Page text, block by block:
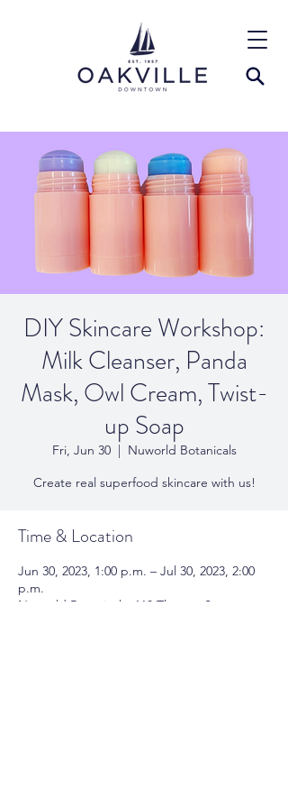
DIY Skincare Workshop:
Milk Cleanser, Panda
Mask, Owl Cream, Twist-
up Soap
Fri, Jun 30
  |
Nuworld Botanicals
Create real superfood skincare with us!
Time & Location
Jun 30, 2023, 1:00 p.m. – Jul 30, 2023, 2:00
p.m.
Nuworld Botanicals, 118 Thomas St,